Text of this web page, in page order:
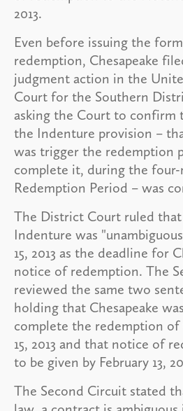
2013.
Even before issuing the
redemption, Chesapeake
judgment action in the
Court for the Southern
asking the Court to confirm
the Indenture provision –
was trigger the redemption
complete it, during the four-
Redemption Period – was
The District Court ruled
Indenture was
15, 2013 as the deadline for
notice of redemption. The
reviewed the same two
holding that Chesapeake
complete the redemption
15, 2013 and that notice of
to be given by February 13,
The Second Circuit stated